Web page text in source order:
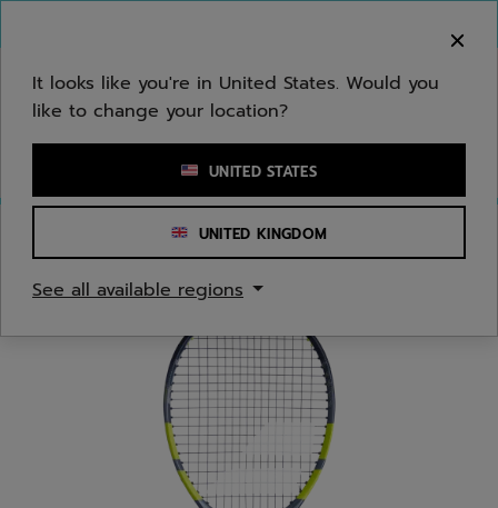
Enter keyword or item number
It looks like you're in United States. Would you
like to change your location?
UNITED STATES
UNITED KINGDOM
See all available regions